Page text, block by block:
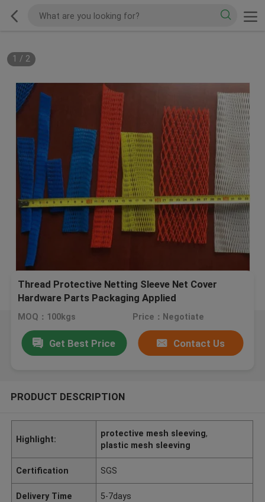
1 / 2
Thread Protective Netting Sleeve Net Cover
Hardware Parts Packaging Applied
MOQ：100kgs Price：Negotiate
Get Best Price Contact Us
PRODUCT DESCRIPTION
Highlight:
protective mesh sleeving,
plastic mesh sleeving
Certification SGS
Delivery Time 5-7days